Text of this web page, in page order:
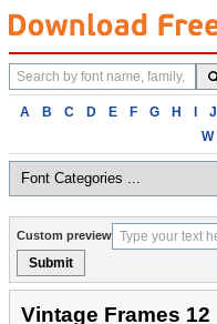
Search
fonts
A B C D E F G H I J
W
Custom preview
Submit
Vintage Frames 12